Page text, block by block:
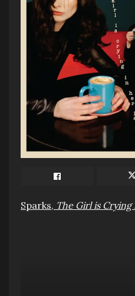
Hammer high…until I die.
7EIGHT5
Kansas
Lawrence The
Sparks, The Girl is